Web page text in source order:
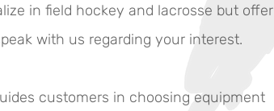
in field hockey and lacrosse but offer
with us regarding your interest.
customers in choosing equipment